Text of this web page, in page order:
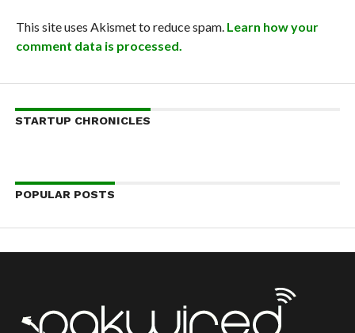
This site uses Akismet to reduce spam. Learn how your
comment data is processed.
STARTUP CHRONICLES
POPULAR POSTS